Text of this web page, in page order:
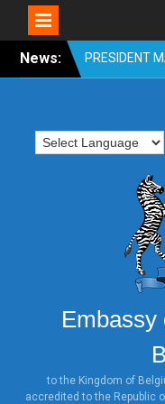
News:
OFFICIAL
BOTSWANA
PRESIDENT
OCTOBER TO
NOVEMBER
PRESIDENT
ATTENDS
PRESIDENT
ATTENDS
DR. UNITY
THE TICAD
Embassy
to the Kingdom of
accredited to the Republic